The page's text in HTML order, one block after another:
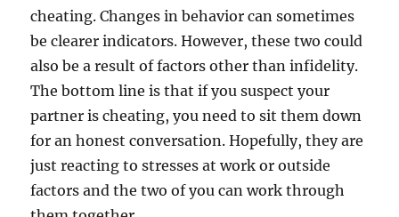
cheating. Changes in behavior can sometimes
be clearer indicators. However, these two could
also be a result of factors other than infidelity.
The bottom line is that if you suspect your
partner is cheating, you need to sit them down
for an honest conversation. Hopefully, they are
just reacting to stresses at work or outside
factors and the two of you can work through